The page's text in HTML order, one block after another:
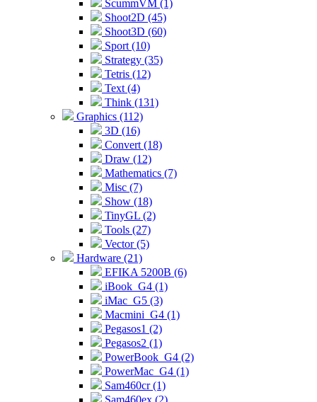
ScummVM (1)
Shoot2D (45)
Shoot3D (60)
Sport (10)
Strategy (35)
Tetris (12)
Text (4)
Think (131)
Graphics (112)
3D (16)
Convert (18)
Draw (12)
Mathematics (7)
Misc (7)
Show (18)
TinyGL (2)
Tools (27)
Vector (5)
Hardware (21)
EFIKA 5200B (6)
iBook_G4 (1)
iMac_G5 (3)
Macmini_G4 (1)
Pegasos1 (2)
Pegasos2 (1)
PowerBook_G4 (2)
PowerMac_G4 (1)
Sam460cr (1)
Sam460ex (2)